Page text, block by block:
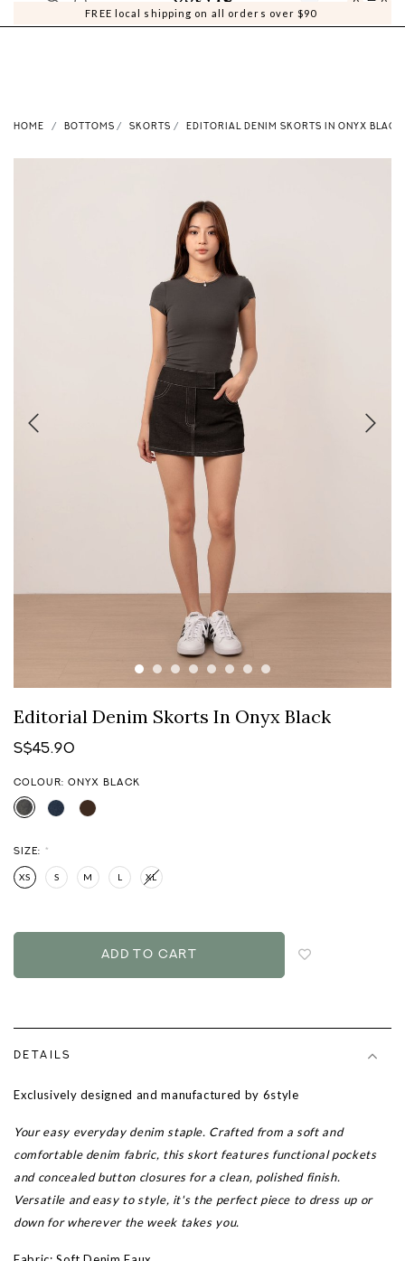
FREE local shipping on all orders over $90
0 0
HOME BOTTOMS SKORTS EDITORIAL DENIM SKORTS IN ONYX BLACK
Editorial Denim Skorts In Onyx Black
S$45.90
COLOUR: ONYX BLACK
SIZE: *
XS S M L XL
DETAILS
Exclusively designed and manufactured by 6style
Your easy everyday denim staple. Crafted from a soft and
comfortable denim fabric, this skort features functional pockets
and concealed button closures for a clean, polished finish.
Versatile and easy to style, it's the perfect piece to dress up or
down for wherever the week takes you.